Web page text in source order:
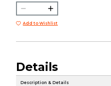
Add to Wishlist
Details
Description & Details